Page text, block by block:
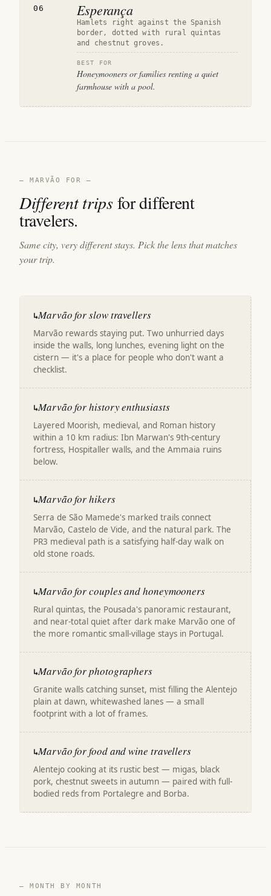
06 Esperança
Hamlets right against the Spanish
border, dotted with rural quintas
and chestnut groves.
BEST FOR
Honeymooners or families renting a quiet
farmhouse with a pool.
— MARVÃO FOR —
Different tripsfor different
travelers.
Same city, very different stays. Pick the lens that matches
your trip.
↳Marvão for slow travellers
Marvão rewards staying put. Two unhurried days
inside the walls, long lunches, evening light on the
cistern — it's a place for people who don't want a
checklist.
↳Marvão for history enthusiasts
Layered Moorish, medieval, and Roman history
within a 10 km radius: Ibn Marwan's 9th-century
fortress, Hospitaller walls, and the Ammaia ruins
below.
↳Marvão for hikers
Serra de São Mamede's marked trails connect
Marvão, Castelo de Vide, and the natural park. The
PR3 medieval path is a satisfying half-day walk on
old stone roads.
↳Marvão for couples and honeymooners
Rural quintas, the Pousada's panoramic restaurant,
and near-total quiet after dark make Marvão one of
the more romantic small-village stays in Portugal.
↳Marvão for photographers
Granite walls catching sunset, mist filling the Alentejo
plain at dawn, whitewashed lanes — a small
footprint with a lot of frames.
↳Marvão for food and wine travellers
Alentejo cooking at its rustic best — migas, black
pork, chestnut sweets in autumn — paired with full-
bodied reds from Portalegre and Borba.
— MONTH BY MONTH